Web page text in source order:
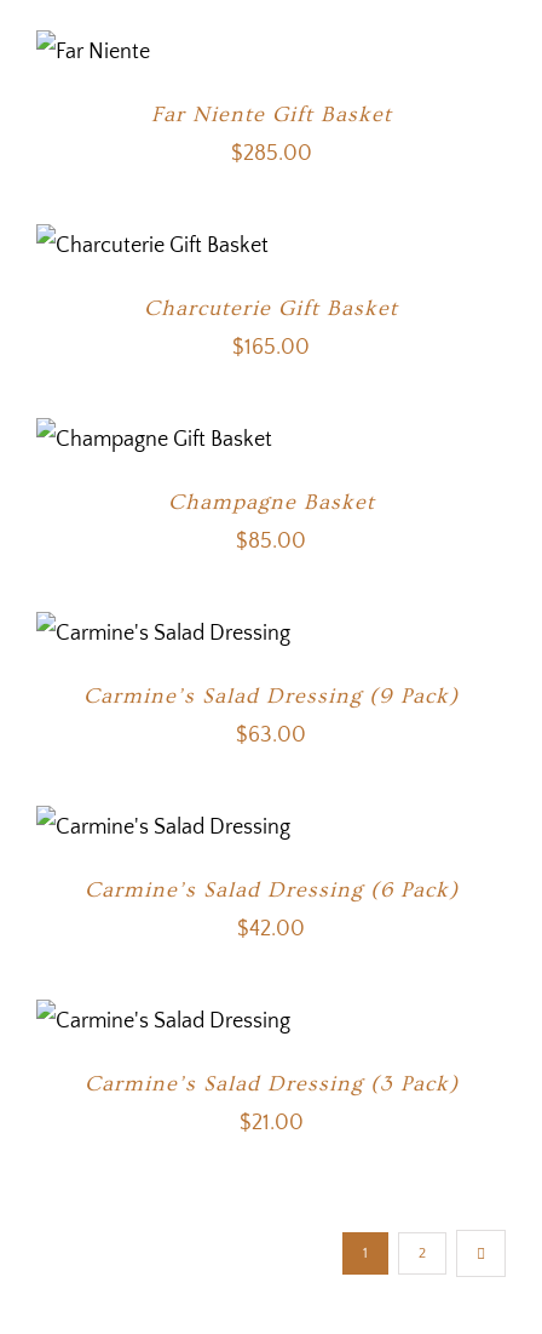
Far Niente Gift Basket
$285.00
Charcuterie Gift Basket
$165.00
Champagne Basket
$85.00
Carmine’s Salad Dressing (9 Pack)
$63.00
Carmine’s Salad Dressing (6 Pack)
$42.00
Carmine’s Salad Dressing (3 Pack)
$21.00
1 2